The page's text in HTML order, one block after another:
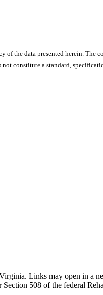
of the data presented herein.
constitute a standard,
Links may open in a
508 of the federal